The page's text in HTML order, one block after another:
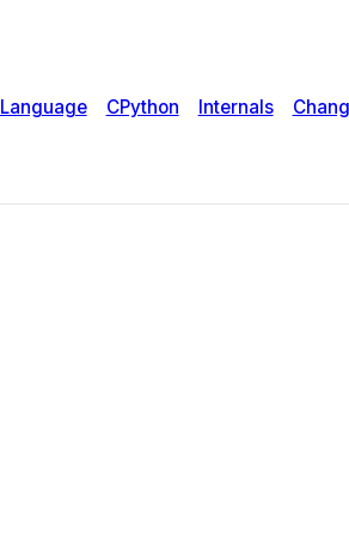
Language CPython Internals